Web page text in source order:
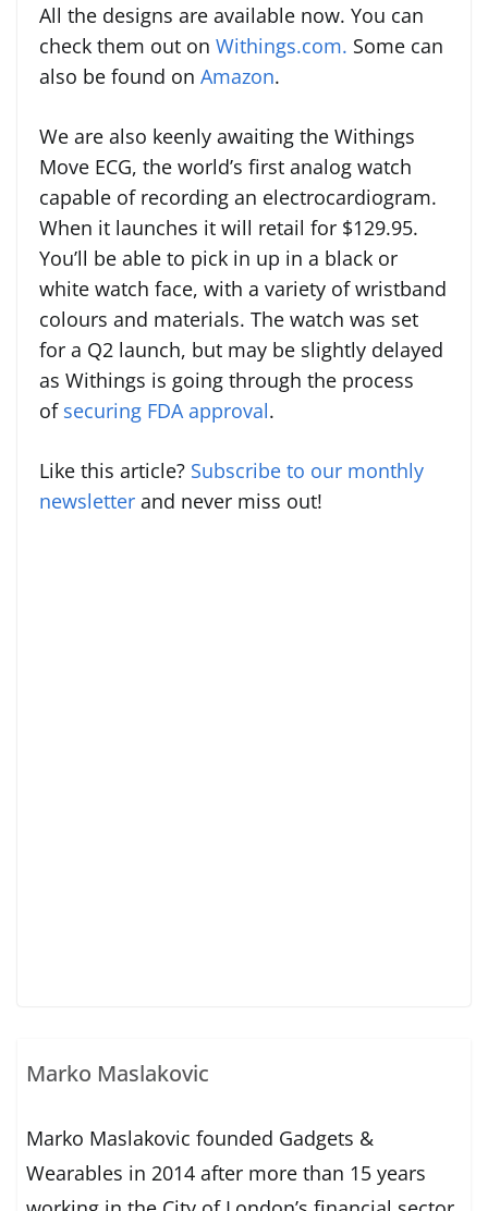
All the designs are available now. You can
check them out on Withings.com. Some can
also be found on Amazon.
We are also keenly awaiting the Withings
Move ECG, the world’s first analog watch
capable of recording an electrocardiogram.
When it launches it will retail for $129.95.
You’ll be able to pick in up in a black or
white watch face, with a variety of wristband
colours and materials. The watch was set
for a Q2 launch, but may be slightly delayed
as Withings is going through the process
of securing FDA approval.
Like this article? Subscribe to our monthly
newsletter and never miss out!
Marko Maslakovic
Marko Maslakovic founded Gadgets &
Wearables in 2014 after more than 15 years